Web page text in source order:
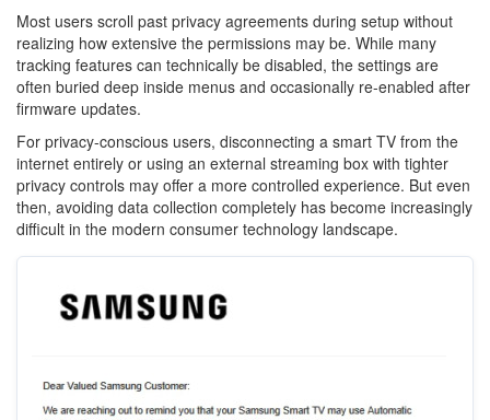
Most users scroll past privacy agreements during setup without
realizing how extensive the permissions may be. While many
tracking features can technically be disabled, the settings are
often buried deep inside menus and occasionally re-enabled after
firmware updates.
For privacy-conscious users, disconnecting a smart TV from the
internet entirely or using an external streaming box with tighter
privacy controls may offer a more controlled experience. But even
then, avoiding data collection completely has become increasingly
difficult in the modern consumer technology landscape.